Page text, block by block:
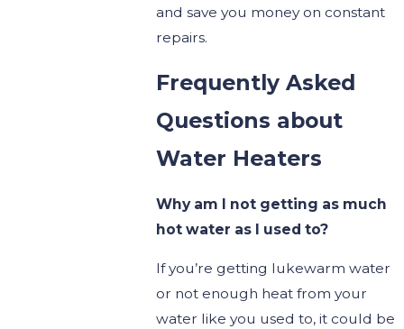
and save you money on constant
repairs.
Frequently Asked
Questions about
Water Heaters
Why am I not getting as much
hot water as I used to?
If you’re getting lukewarm water
or not enough heat from your
water like you used to, it could be